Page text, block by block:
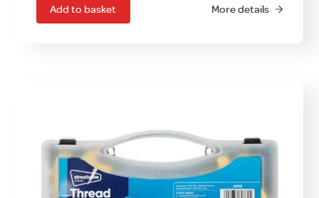
£60.00.£50.00.
Add to basket More details